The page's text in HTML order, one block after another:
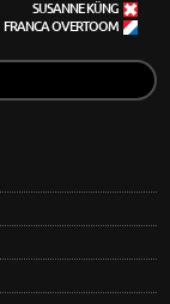
SUSANNE KÜNG
FRANCA OVERTOOM